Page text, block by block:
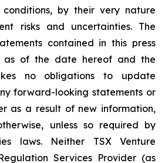
by their very nature
risks and uncertainties. The
contained in this press
as of the date hereof and the
no obligations to update
forward-looking statements or
as a result of new information,
unless so required by
laws. Neither TSX Venture
Services Provider (as